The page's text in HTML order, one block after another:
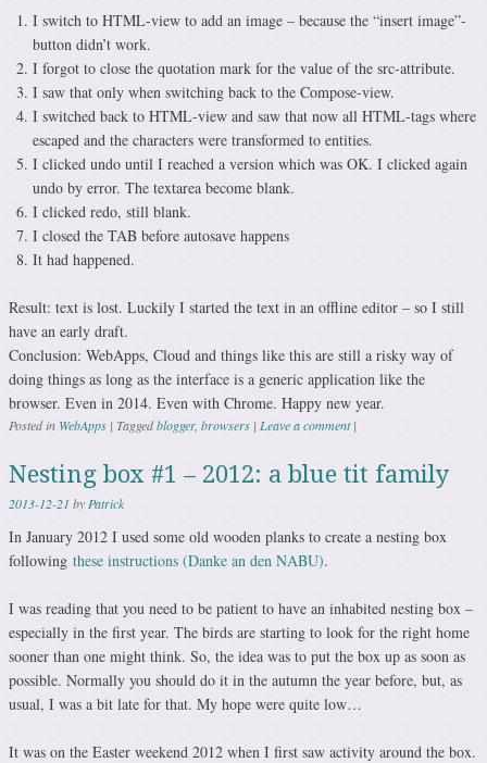
I switch to HTML-view to add an image – because the “insert image”-
button didn’t work.
I forgot to close the quotation mark for the value of the src-attribute.
I saw that only when switching back to the Compose-view.
I switched back to HTML-view and saw that now all HTML-tags where
escaped and the characters were transformed to entities.
I clicked undo until I reached a version which was OK. I clicked again
undo by error. The textarea become blank.
I clicked redo, still blank.
I closed the TAB before autosave happens
It had happened.
Result: text is lost. Luckily I started the text in an offline editor – so I still
have an early draft.
Conclusion: WebApps, Cloud and things like this are still a risky way of
doing things as long as the interface is a generic application like the
browser. Even in 2014. Even with Chrome. Happy new year.
Posted in WebApps | Taggedblogger, browsers | Leave a comment |
Nesting box #1 – 2012: a blue tit family
2013-12-21 by Patrick
In January 2012 I used some old wooden planks to create a nesting box
following these instructions (Danke an den NABU).
I was reading that you need to be patient to have an inhabited nesting box –
especially in the first year. The birds are starting to look for the right home
sooner than one might think. So, the idea was to put the box up as soon as
possible. Normally you should do it in the autumn the year before, but, as
usual, I was a bit late for that. My hope were quite low…
It was on the Easter weekend 2012 when I first saw activity around the box.